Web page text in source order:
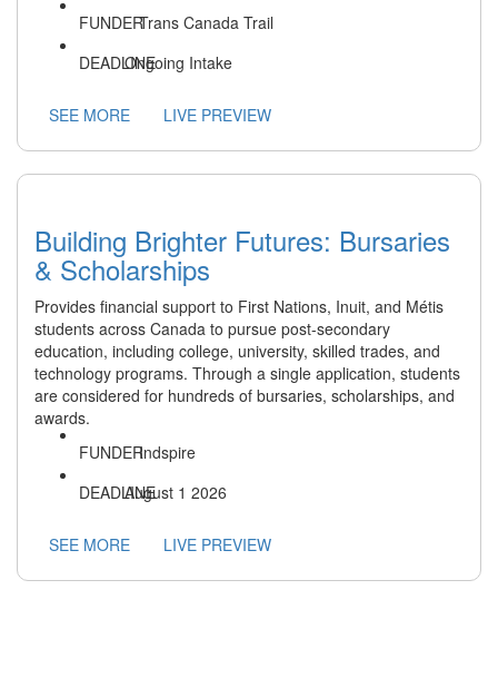
Trans Canada Trail
Ongoing Intake
SEE MORE LIVE PREVIEW
Building Brighter Futures: Bursaries
& Scholarships
Provides financial support to First Nations, Inuit, and Métis
students across Canada to pursue post-secondary
education, including college, university, skilled trades, and
technology programs. Through a single application, students
are considered for hundreds of bursaries, scholarships, and
awards.
Indspire
August 1 2026
SEE MORE LIVE PREVIEW